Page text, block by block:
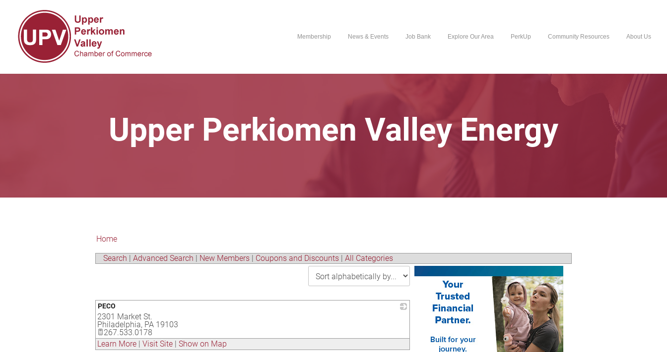
Membership News & Events Job Bank Explore Our Area PerkUp Community Resources About Us
Upper Perkiomen Valley Energy
Home
Search | Advanced Search | New Members | Coupons and Discounts | All Categories
PECO
2301 Market St.
Philadelphia, PA 19103
267.533.0178
Learn More | Visit Site | Show on Map